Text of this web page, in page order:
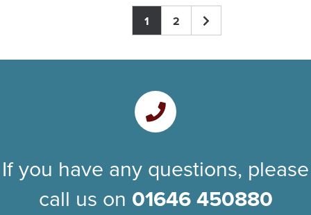
1 2
If you have any questions, please
call us on 01646 450880